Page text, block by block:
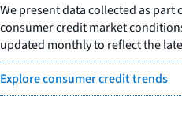
We present data collected as
consumer credit market
updated monthly to reflect the
Explore consumer credit trends